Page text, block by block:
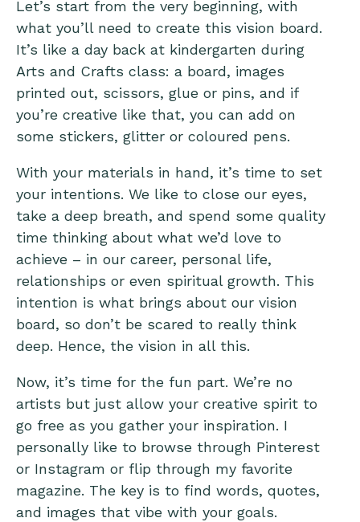
Let’s start from the very beginning, with
what you’ll need to create this vision board.
It’s like a day back at kindergarten during
Arts and Crafts class: a board, images
printed out, scissors, glue or pins, and if
you’re creative like that, you can add on
some stickers, glitter or coloured pens.
With your materials in hand, it’s time to set
your intentions. We like to close our eyes,
take a deep breath, and spend some quality
time thinking about what we’d love to
achieve – in our career, personal life,
relationships or even spiritual growth. This
intention is what brings about our vision
board, so don’t be scared to really think
deep. Hence, the vision in all this.
Now, it’s time for the fun part. We’re no
artists but just allow your creative spirit to
go free as you gather your inspiration. I
personally like to browse through Pinterest
or Instagram or flip through my favorite
magazine. The key is to find words, quotes,
and images that vibe with your goals.